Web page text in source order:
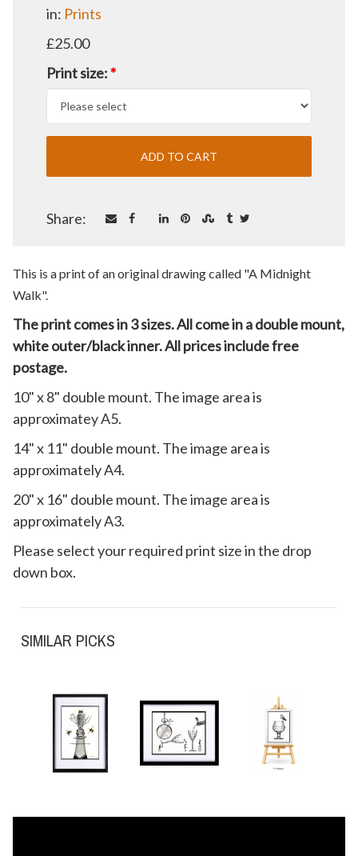
in: Prints
£25.00
Print size:*
Share:
This is a print of an original drawing called "A Midnight
Walk".
The print comes in 3 sizes. All come in a double mount,
white outer/black inner. All prices include free
postage.
10" x 8" double mount. The image area is
approximatey A5.
14" x 11" double mount. The image area is
approximately A4.
20" x 16" double mount. The image area is
approximately A3.
Please select your required print size in the drop
down box.
SIMILAR PICKS